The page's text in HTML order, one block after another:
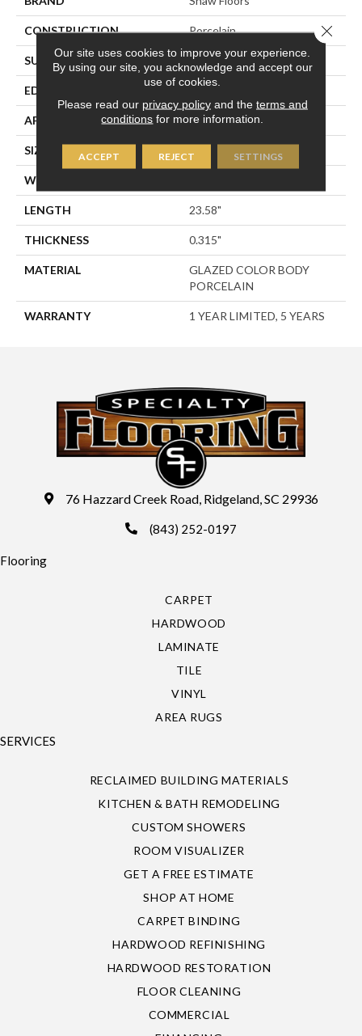
CONSTRUCTION Porcelain
SURFACE TYPE Marble
EDGE RECTIFIED
APPLICATION Residential
SIZE
WIDTH
LENGTH 23.58"
THICKNESS 0.315"
MATERIAL
GLAZED COLOR BODY
PORCELAIN
WARRANTY 1 YEAR LIMITED, 5 YEARS
76 Hazzard Creek Road, Ridgeland, SC 29936
(843) 252-0197
Flooring
CARPET
HARDWOOD
LAMINATE
TILE
VINYL
AREA RUGS
SERVICES
RECLAIMED BUILDING MATERIALS
KITCHEN & BATH REMODELING
CUSTOM SHOWERS
ROOM VISUALIZER
GET A FREE ESTIMATE
SHOP AT HOME
CARPET BINDING
HARDWOOD REFINISHING
HARDWOOD RESTORATION
FLOOR CLEANING
COMMERCIAL
Our site uses cookies to improve your experience.
By using our site, you acknowledge and accept our
use of cookies.
Please read our privacy policyand the terms and
conditions for more information.
ACCEPT REJECT SETTINGS
Close